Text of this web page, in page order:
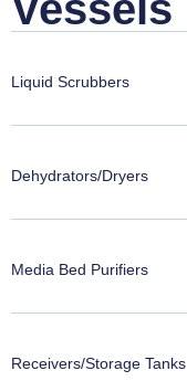
Liquid Scrubbers
Dehydrators/Dryers
Media Bed Purifiers
Receivers/Storage Tanks